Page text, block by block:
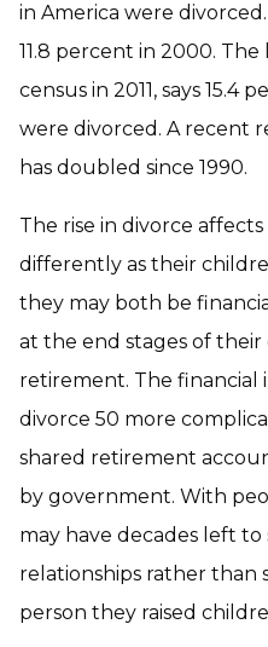
in America were
11.8 percent in 2000.
census in 2011, says 15.4
were divorced. A recent
has doubled since 1990.
The rise in divorce
differently as their
they may both be
at the end stages of their
retirement. The financial
divorce 50 more
shared retirement
by government. With
may have decades left
relationships rather than
person they raised